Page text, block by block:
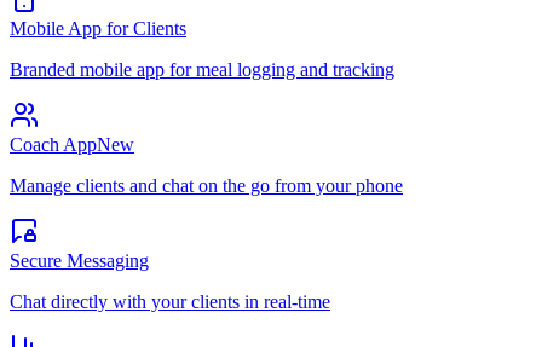
Mobile App for Clients
Branded mobile app for meal logging and tracking
Coach AppNew
Manage clients and chat on the go from your phone
Secure Messaging
Chat directly with your clients in real-time